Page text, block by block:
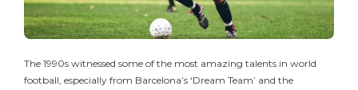
The 1990s witnessed some of the most amazing talents in world
football, especially from Barcelona’s ‘Dream Team’ and the